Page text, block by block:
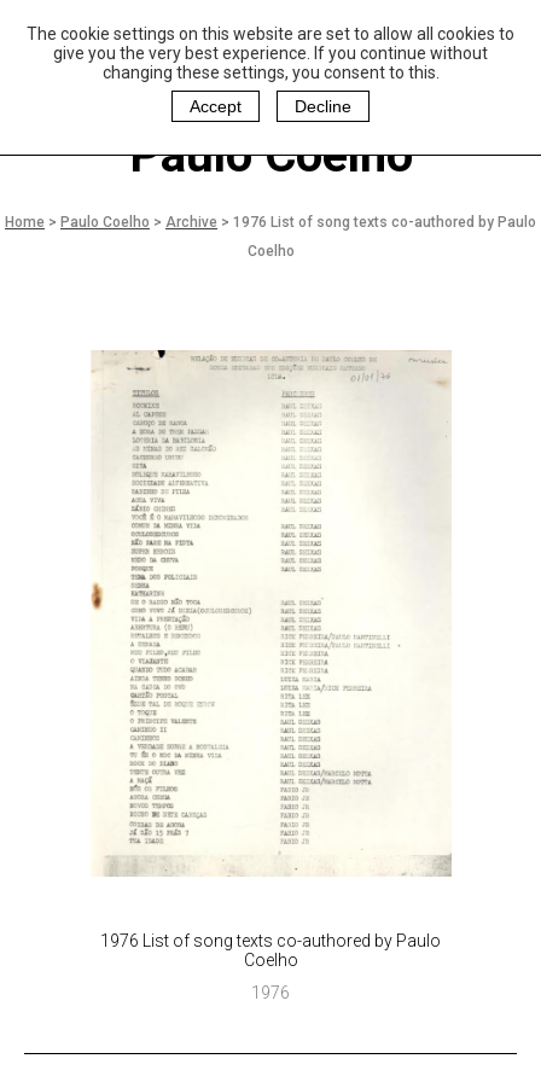
The cookie settings on this website are set to allow all cookies to
give you the very best experience. If you continue without
changing these settings, you consent to this.
Accept
Decline
aulo Coelho and
Christina Oiticica
oundation
Paulo Coelho
Home > Paulo Coelho > Archive > 1976 List of song texts co-authored by Paulo
Coelho
1976 List of song texts co-authored by Paulo
Coelho
1976